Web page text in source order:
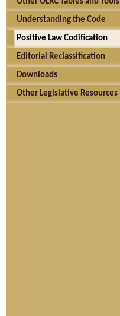
Understanding the Code
Positive Law Codification
Editorial Reclassification
Downloads
Other Legislative Resources